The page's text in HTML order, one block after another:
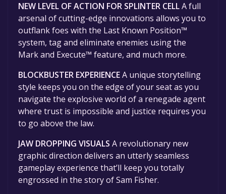
NEW LEVEL OF ACTION FOR SPLINTER CELLA full
arsenal of cutting-edge innovations allows you to
outflank foes with the Last Known Position™
system, tag and eliminate enemies using the
Mark and Execute™ feature, and much more.
BLOCKBUSTER EXPERIENCEA unique storytelling
style keeps you on the edge of your seat as you
navigate the explosive world of a renegade agent
where trust is impossible and justice requires you
to go above the law.
JAW DROPPING VISUALS A revolutionary new
graphic direction delivers an utterly seamless
gameplay experience that’ll keep you totally
engrossed in the story of Sam Fisher.